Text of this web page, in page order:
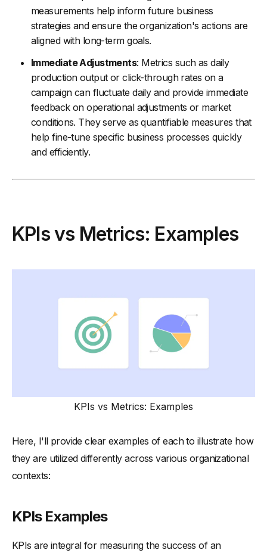
measurements help inform future business
strategies and ensure the organization's actions are
aligned with long-term goals.
Immediate Adjustments: Metrics such as daily
production output or click-through rates on a
campaign can fluctuate daily and provide immediate
feedback on operational adjustments or market
conditions. They serve as quantifiable measures that
help fine-tune specific business processes quickly
and efficiently.
KPIs vs Metrics: Examples
KPIs vs Metrics: Examples
Here, I'll provide clear examples of each to illustrate how
they are utilized differently across various organizational
contexts:
KPIs Examples
KPIs are integral for measuring the success of an